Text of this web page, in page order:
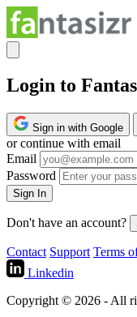
Login to
Sign in with Google
or continue with email
Email
Password
Sign In
Don't have an account?
Contact Support Terms
Linkedin
Copyright © 2026 - All